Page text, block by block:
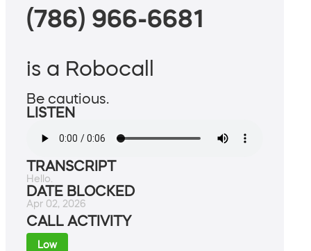
(786) 966-6681
is a Robocall
Be cautious.
LISTEN
TRANSCRIPT
Hello.
DATE BLOCKED
Apr 02, 2026
CALL ACTIVITY
Low